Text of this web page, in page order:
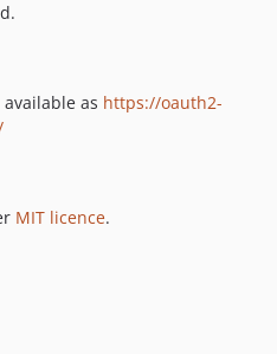
as https://oauth2-
MIT licence.